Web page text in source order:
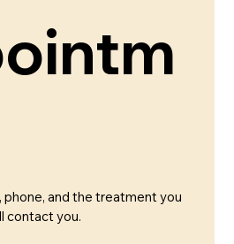
phone, and the treatment you
contact you.